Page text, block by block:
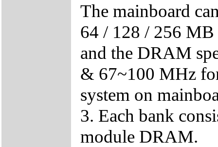
The mainboard
64 / 128 / 256
and the DRAM
& 67~100 MHz
system on
3. Each bank
module DRAM.